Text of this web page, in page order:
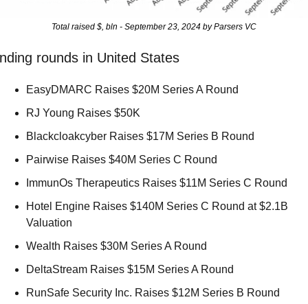
Total raised $, bln - September 23, 2024 by Parsers VC
rounds in United States
EasyDMARC Raises $20M Series A Round
RJ Young Raises $50K
Blackcloakcyber Raises $17M Series B Round
Pairwise Raises $40M Series C Round
ImmunOs Therapeutics Raises $11M Series C Round
Hotel Engine Raises $140M Series C Round at $2.1B
Valuation
Wealth Raises $30M Series A Round
DeltaStream Raises $15M Series A Round
RunSafe Security Inc. Raises $12M Series B Round